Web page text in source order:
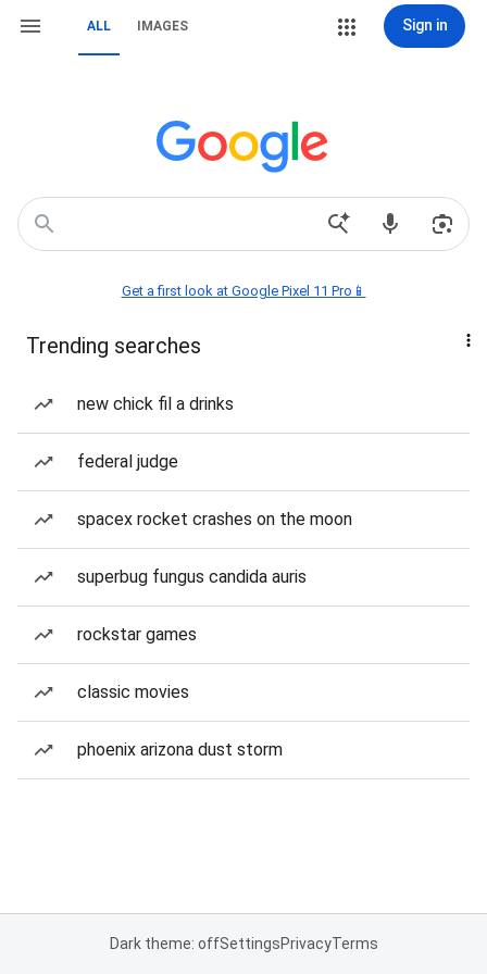
ALL IMAGES Sign in
Get a first look at Google Pixel 11 Pro📱
Trending searches
new chick fil a drinks
federal judge
spacex rocket crashes on the moon
superbug fungus candida auris
rockstar games
classic movies
phoenix arizona dust storm
Dark theme: offSettingsPrivacyTerms